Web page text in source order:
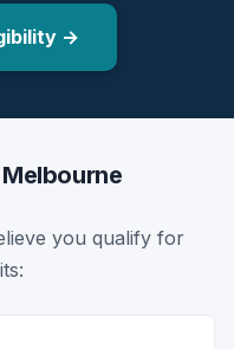
→
you qualify for